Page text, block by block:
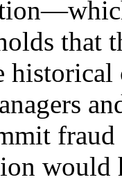
that
historical
would